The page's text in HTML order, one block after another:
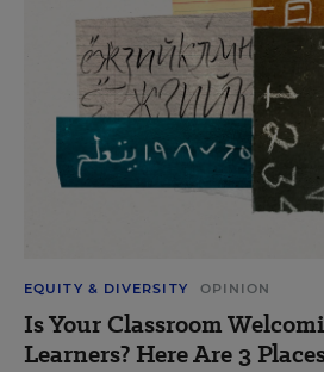
EQUITY & DIVERSITY OPINION
Is Your Classroom
Learners? Here Are 3